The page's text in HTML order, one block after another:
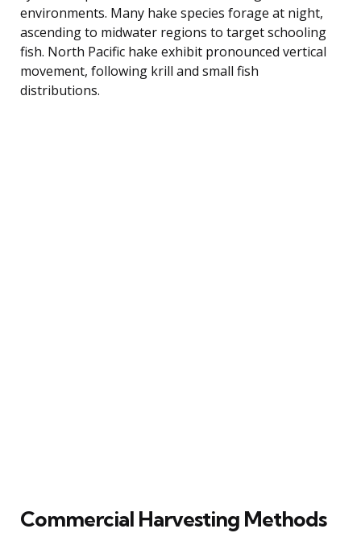
environments. Many hake species forage at night,
ascending to midwater regions to target schooling
fish. North Pacific hake exhibit pronounced vertical
movement, following krill and small fish
distributions.
Commercial Harvesting Methods